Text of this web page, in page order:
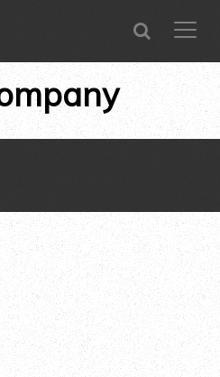
menu
SEARCH
CLOSE